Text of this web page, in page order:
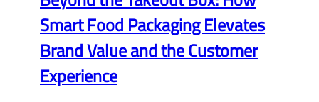
Smart Food Packaging Elevates
Brand Value and the Customer
Experience